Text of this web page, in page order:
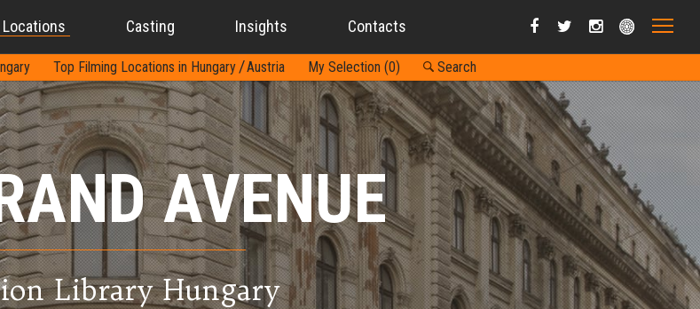
Locations Casting Insights Contacts
Top Filming Locations in Hungary Austria My Selection (0) Search
AVENUE
Library Hungary